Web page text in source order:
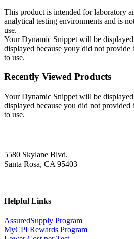
This product is intended for laboratory
analytical testing environments and is
use.
Your Dynamic Snippet will be displayed
displayed because youy did not provide
to use.
Recently Viewed Products
Your Dynamic Snippet will be displayed
displayed because you did not provided
to use.
5580 Skylane Blvd.
Santa Rosa, CA 95403
Helpful Links
AssuredSupply Program
MyCPI Rewards Program